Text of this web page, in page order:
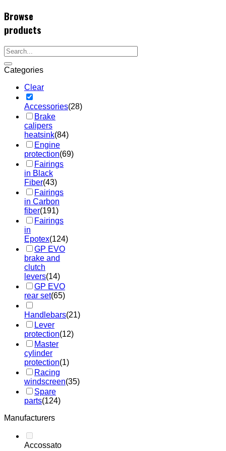
Browse
products
Categories
Clear
Accessories(28)
Brake
calipers
heatsink(84)
Engine
protection(69)
Fairings
in Black
Fiber(43)
Fairings
in Carbon
fiber(191)
Fairings
in
Epotex(124)
GP EVO
brake and
clutch
levers(14)
GP EVO
rear set(65)
Handlebars(21)
Lever
protection(12)
Master
cylinder
protection(1)
Racing
windscreen(35)
Spare
parts(124)
Manufacturers
Accossato